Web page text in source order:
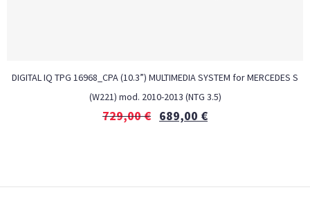
DIGITAL IQ TPG 16968_CPA (10.3”) MULTIMEDIA SYSTEM for MERCEDES S
(W221) mod. 2010-2013 (NTG 3.5)
729,00€ 689,00 €